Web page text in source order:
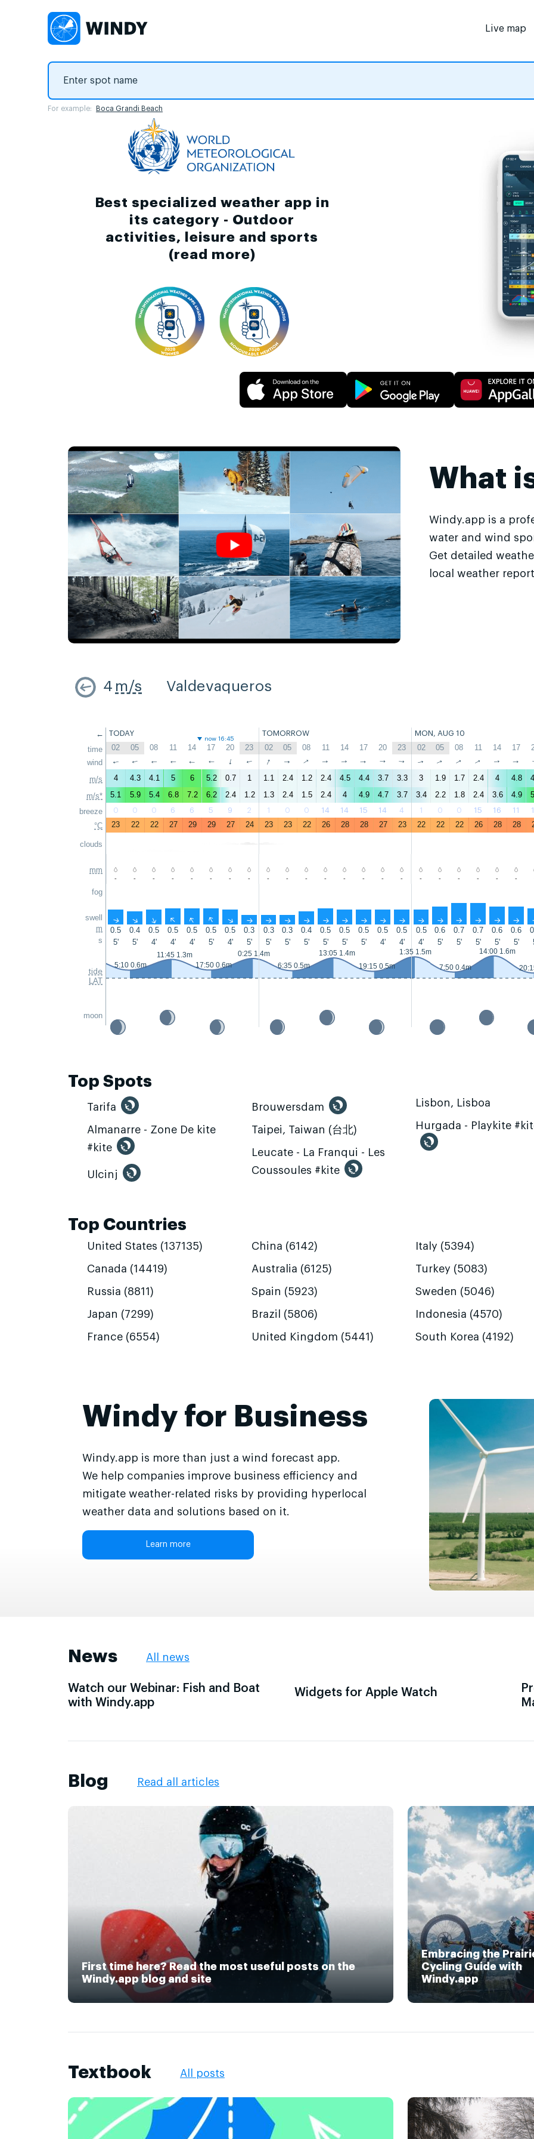
Live map
For example: Boca Grandi Beach
Best specialized weather app in
its category - Outdoor
activities, leisure and sports
(read more)
What
Windy.app is a
water and wind
Get detailed
local weather
4 m/s Valdevaqueros
←
time
wind
m/s
m/s*
breeze
°C
clouds
mm
fog
swell
m
s
tide
LAT
moon
TODAY TOMORROW MON, AUG 10
now 16:45
02 05 08 11 14 17 20 23 02 05 08 11 14 17 20 23 02 05 08 11 14 17
↑ ↑ ↑ ↑ ↑ ↑ ↑ ↑ ↑ ↑ ↑ ↑ ↑ ↑ ↑ ↑ ↑ ↑ ↑ ↑ ↑ ↑
4 4.3 4.1 5 6 5.2 0.7 1 1.1 2.4 1.2 2.4 4.5 4.4 3.7 3.3 3 1.9 1.7 2.4 4 4.8
5.1
5.9 5.4 6.8 7.2 6.2 2.4 1.2 1.3 2.4 1.5 2.4 4 4.9 4.7 3.7 3.4 2.2 1.8 2.4 3.6 4.9
0 0 0 6 6 5 9 2 1 0 0 14 14 15 14 4 1 0 0 15 16 11
23 22 22 27 29 29 27 24 23 23 22 26 28 28 27 23 22 22 22 26 28 28
- - - - - - - - - - - - - - - - - - - - - -
↑ ↑ ↑ ↑ ↑ ↑ ↑ ↑ ↑ ↑ ↑ ↑ ↑ ↑ ↑ ↑ ↑ ↑ ↑ ↑ ↑ ↑
0.5 0.4 0.5 0.5 0.5 0.5 0.5 0.3 0.3 0.3 0.4 0.5 0.5 0.5 0.5 0.5 0.5 0.6 0.7 0.7 0.6 0.6
5'
5' 4' 4' 4' 5' 4' 5' 5' 5' 5' 5' 5' 5' 4' 4' 4' 5' 5' 5' 5' 5'
5:10 0.6m
11:45 1.3m
17:50 0.6m
0:25 1.4m
6:35 0.5m
13:05 1.4m
19:15 0.5m
1:35 1.5m
7:50 0.4m
14:00 1.6m
Top Spots
Tarifa
Almanarre - Zone De kite
#kite
Ulcinj
Brouwersdam
Taipei, Taiwan (台北)
Leucate - La Franqui - Les
Coussoules #kite
Lisbon, Lisboa
Hurgada - Playkite
Top Countries
United States (137135)
Canada (14419)
Russia (8811)
Japan (7299)
France (6554)
China (6142)
Australia (6125)
Spain (5923)
Brazil (5806)
United Kingdom (5441)
Italy (5394)
Turkey (5083)
Sweden (5046)
Indonesia (4570)
South Korea (4192)
Windy for Business
Windy.app is more than just a wind forecast app.
We help companies improve business efficiency and
mitigate weather-related risks by providing hyperlocal
weather data and solutions based on it.
Learn more
News All news
Watch our Webinar: Fish and Boat
with Windy.app
Widgets for Apple Watch
Blog Read all articles
First time here? Read the most useful posts on the
Windy.app blog and site
Embracing the
Cycling Guide with
Windy.app
Textbook All posts